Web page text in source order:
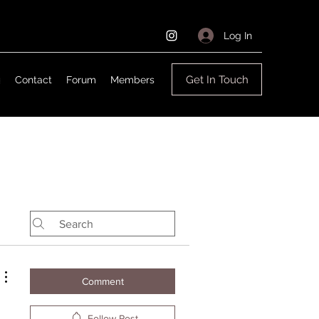
Log In
Contact Forum Members Get In Touch
Comment